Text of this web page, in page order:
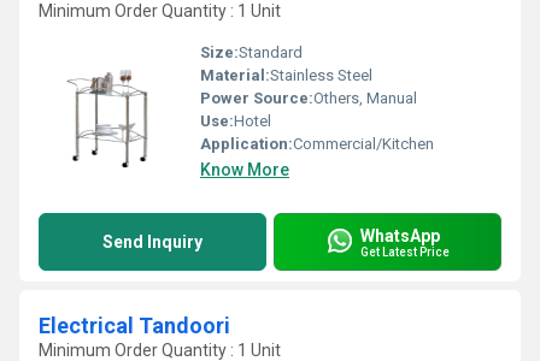
Minimum Order Quantity : 1 Unit
Size:Standard
Material:Stainless Steel
Power Source:Others, Manual
Use:Hotel
Application:Commercial/Kitchen
Know More
Send Inquiry WhatsApp
Get Latest Price
Electrical Tandoori
Minimum Order Quantity : 1 Unit